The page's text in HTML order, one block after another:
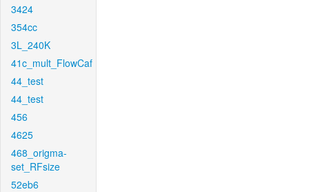
3424
354cc
3L_240K
41c_mult_FlowCaf
44_test
44_test
456
4625
468_origma-
set_RFsize
52eb6